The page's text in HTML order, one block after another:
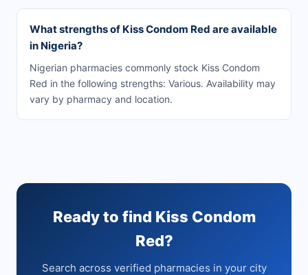
What strengths of Kiss Condom Red are available
in Nigeria?
Nigerian pharmacies commonly stock Kiss Condom
Red in the following strengths: Various. Availability may
vary by pharmacy and location.
Ready to find Kiss Condom
Red?
Search across verified pharmacies in your city